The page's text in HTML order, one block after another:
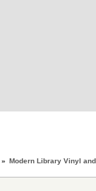
» Modern Library Vinyl